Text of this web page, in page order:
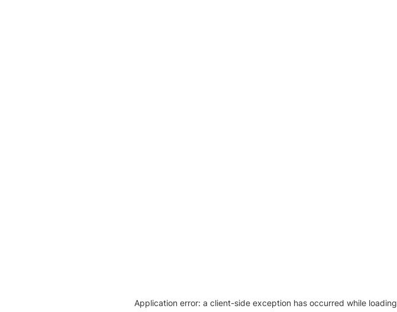
Application error: a client-side exception has occurred while loading